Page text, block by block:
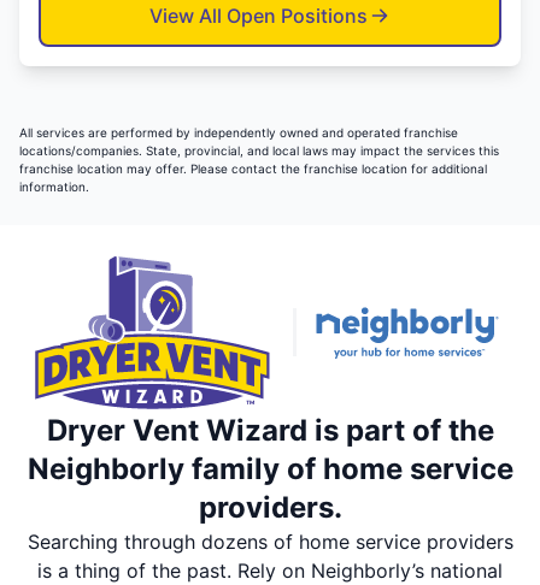
View All Open Positions
All services are performed by independently owned and operated franchise
locations/companies. State, provincial, and local laws may impact the services this
franchise location may offer. Please contact the franchise location for additional
information.
Dryer Vent Wizard is part of the
Neighborly family of home service
providers.
Searching through dozens of home service providers
is a thing of the past. Rely on Neighborly’s national